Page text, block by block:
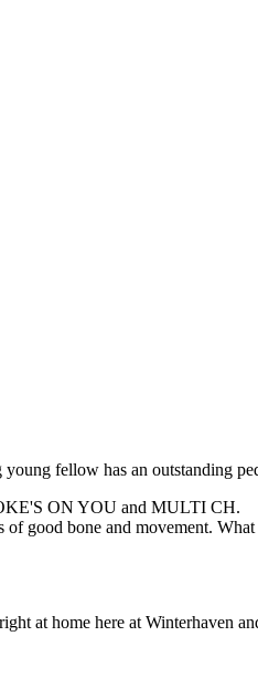
fellow has an outstanding
ON YOU and MULTI CH.
good bone and movement. What
at home here at Winterhaven